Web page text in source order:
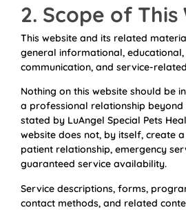
2. Scope of This
This website and its related
general informational,
communication, and service-
Nothing on this website should be
a professional relationship beyond
stated by LuAngel Special Pets
website does not, by itself, create
patient relationship, emergency
guaranteed service availability.
Service descriptions, forms,
contact methods, and related